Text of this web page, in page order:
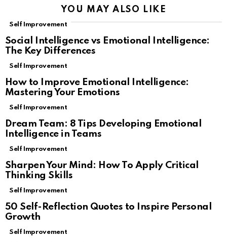
YOU MAY ALSO LIKE
Self Improvement
Social Intelligence vs Emotional Intelligence:
The Key Differences
Self Improvement
How to Improve Emotional Intelligence:
Mastering Your Emotions
Self Improvement
Dream Team: 8 Tips Developing Emotional
Intelligence in Teams
Self Improvement
Sharpen Your Mind: How To Apply Critical
Thinking Skills
Self Improvement
50 Self-Reflection Quotes to Inspire Personal
Growth
Self Improvement